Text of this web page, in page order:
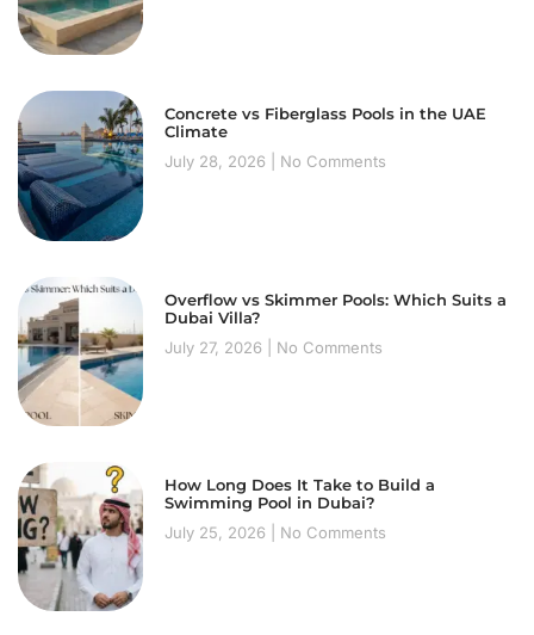
Concrete vs Fiberglass Pools in the UAE
Climate
July 28, 2026
No Comments
Overflow vs Skimmer Pools: Which Suits a
Dubai Villa?
July 27, 2026
No Comments
How Long Does It Take to Build a
Swimming Pool in Dubai?
July 25, 2026
No Comments